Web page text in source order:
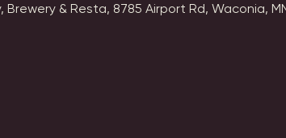
& Resta, 8785 Airport Rd, Waconia,